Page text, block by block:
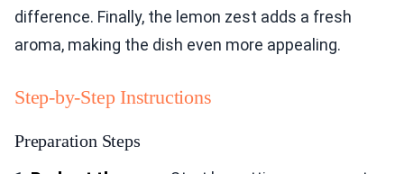
difference. Finally, the lemon zest adds a fresh
aroma, making the dish even more appealing.
Step-by-Step Instructions
Preparation Steps